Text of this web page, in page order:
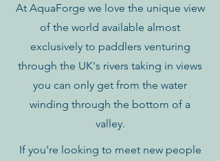
At AquaForge we love the unique view
of the world available almost
exclusively to paddlers venturing
through the UK's rivers taking in views
you can only get from the water
winding through the bottom of a
valley.
If you're looking to meet new people